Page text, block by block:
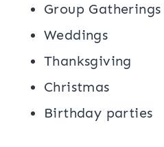
Group Gatherings
Weddings
Thanksgiving
Christmas
Birthday parties